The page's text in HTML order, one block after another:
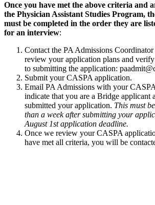
Once you have met the above criteria and
the Physician Assistant Studies Program,
must be completed in the order they are
for an interview:
Contact the PA Admissions
review your application plans and
to submitting the application:
Submit your CASPA application.
Email PA Admissions with your
indicate that you are a Bridge applicant
submitted your application. This must
than a week after submitting your
August 1st application deadline.
Once we review your CASPA
have met all criteria, you will be